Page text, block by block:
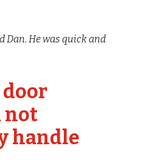
Dan. He was quick and
not
handle